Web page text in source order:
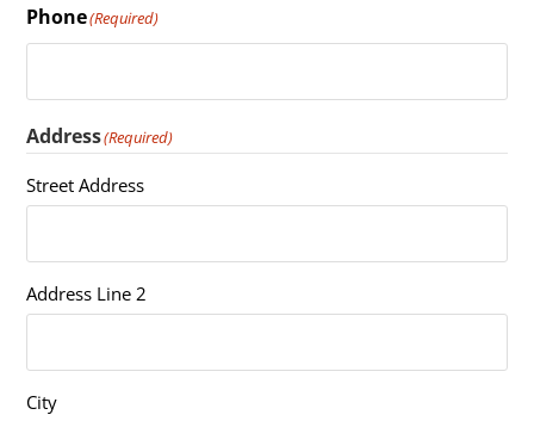
Phone(Required)
Address(Required)
Street Address
Address Line 2
City